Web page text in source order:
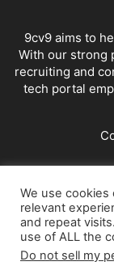
9cv9 aims to
With our strong
recruiting and
tech portal
We use
relevant
and repeat
use of ALL the
Do not sell my